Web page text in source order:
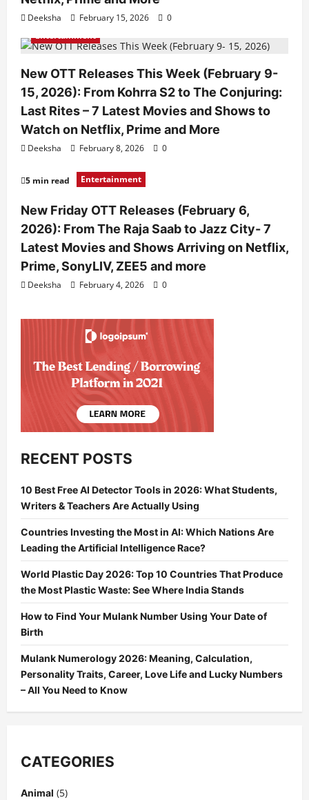
Deeksha February 15, 2026
0
Entertainment
New OTT Releases This Week (February 9-
15, 2026): From Kohrra S2 to The Conjuring:
Last Rites – 7 Latest Movies and Shows to
Watch on Netflix, Prime and More
Deeksha February 8, 2026 0
5 min read Entertainment
New Friday OTT Releases (February 6,
2026): From The Raja Saab to Jazz City- 7
Latest Movies and Shows Arriving on Netflix,
Prime, SonyLIV, ZEE5 and more
Deeksha February 4, 2026 0
RECENT POSTS
10 Best Free AI Detector Tools in 2026: What Students,
Writers & Teachers Are Actually Using
Countries Investing the Most in AI: Which Nations Are
Leading the Artificial Intelligence Race?
World Plastic Day 2026: Top 10 Countries That Produce
the Most Plastic Waste: See Where India Stands
How to Find Your Mulank Number Using Your Date of
Birth
Mulank Numerology 2026: Meaning, Calculation,
Personality Traits, Career, Love Life and Lucky Numbers
– All You Need to Know
CATEGORIES
Animal (5)